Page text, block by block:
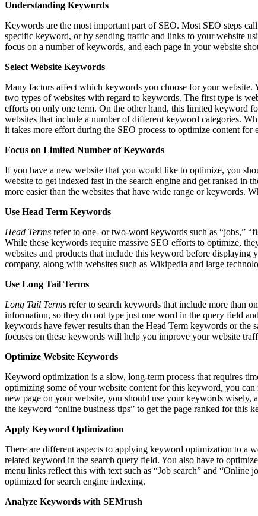
Understanding Keywords
Keywords are the most important part of SEO. Most SEO steps
specific keyword, or by sending traffic and links to your website
focus on a number of keywords, and each page in your website
Select Website Keywords
Many factors affect which keywords you choose for your website.
two types of websites with regard to keywords. The first type is
efforts on only one term. On the other hand, this limited keyword
websites that include a number of different keyword categories.
it takes more effort during the SEO process to optimize content for
Focus on Limited Number of Keywords
If you have a new website that you would like to optimize, you
website to get indexed fast in the search engine and get ranked in
more easier than the websites that have wide range or keywords.
Use Head Term Keywords
Head Terms refer to one- or two-word keywords such as “jobs,”
While these keywords require massive SEO efforts to optimize,
websites and products that include this keyword before displaying
company, along with websites such as Wikipedia and large
Use Long Tail Terms
Long Tail Terms refer to search keywords that include more than
information, so they do not type just one word in the query field
keywords have fewer results than the Head Term keywords or the
focuses on these keywords will help you improve your website
Optimize Website Keywords
Keyword optimization is a slow, long-term process that requires
optimizing some of your website content for this keyword, you
new page on your website, you should use your keywords wisely,
the keyword “online business tips” to get the page ranked for this
Apply Keyword Optimization
There are different aspects to applying keyword optimization to a
related keyword in the search query field. You also have to
menu links reflect this with text such as “Job search” and “Online
optimized for search engine indexing.
Analyze Keywords with SEMrush